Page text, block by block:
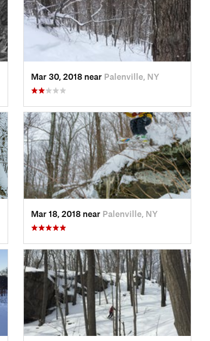
Mar 30, 2018 near Palenville, NY
Mar 18, 2018 near Palenville, NY